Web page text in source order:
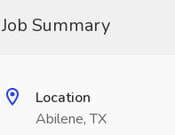
Job Summary
Location
Abilene, TX